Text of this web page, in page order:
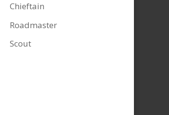
Chieftain
Roadmaster
Scout